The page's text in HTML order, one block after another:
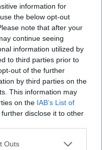
information for
the below opt-out
note that after your
continue seeing
information utilized by
to third parties prior to
out of the further
by third parties on the
This information may
on the IAB’s List of
disclose it to other
Outs